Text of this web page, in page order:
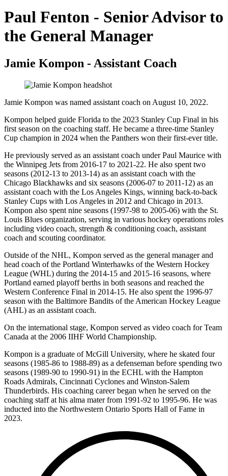
Paul Fenton - Senior Advisor to
the General Manager
Jamie Kompon - Assistant Coach
Jamie Kompon was named assistant coach on August 10, 2022.
Kompon helped guide Florida to the 2023 Stanley Cup Final in his
first season on the coaching staff. He became a three-time Stanley
Cup champion in 2024 when the Panthers won their first-ever title.
He previously served as an assistant coach under Paul Maurice with
the Winnipeg Jets from 2016-17 to 2021-22. He also spent two
seasons (2012-13 to 2013-14) as an assistant coach with the
Chicago Blackhawks and six seasons (2006-07 to 2011-12) as an
assistant coach with the Los Angeles Kings, winning back-to-back
Stanley Cups with Los Angeles in 2012 and Chicago in 2013.
Kompon also spent nine seasons (1997-98 to 2005-06) with the St.
Louis Blues organization, serving in various hockey operations roles
including video coach, strength & conditioning coach, assistant
coach and scouting coordinator.
Outside of the NHL, Kompon served as the general manager and
head coach of the Portland Winterhawks of the Western Hockey
League (WHL) during the 2014-15 and 2015-16 seasons, where
Portland earned playoff berths in both seasons and reached the
Western Conference Final in 2014-15. He also spent the 1996-97
season with the Baltimore Bandits of the American Hockey League
(AHL) as an assistant coach.
On the international stage, Kompon served as video coach for Team
Canada at the 2006 IIHF World Championship.
Kompon is a graduate of McGill University, where he skated four
seasons (1985-86 to 1988-89) as a defenseman before spending two
seasons (1989-90 to 1990-91) in the ECHL with the Hampton
Roads Admirals, Cincinnati Cyclones and Winston-Salem
Thunderbirds. His coaching career began when he served on the
coaching staff at his alma mater from 1991-92 to 1995-96. He was
inducted into the Northwestern Ontario Sports Hall of Fame in
2023.